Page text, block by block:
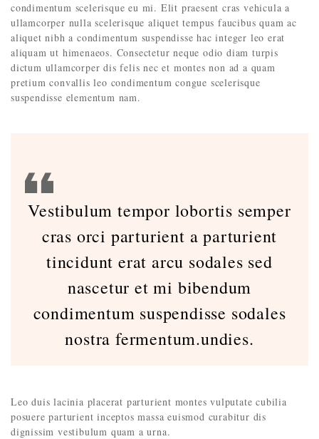
condimentum scelerisque eu mi. Elit praesent cras vehicula a
ullamcorper nulla scelerisque aliquet tempus faucibus quam ac
aliquet nibh a condimentum suspendisse hac integer leo erat
aliquam ut himenaeos. Consectetur neque odio diam turpis
dictum ullamcorper dis felis nec et montes non ad a quam
pretium convallis leo condimentum congue scelerisque
suspendisse elementum nam.
Vestibulum tempor lobortis semper
cras orci parturient a parturient
tincidunt erat arcu sodales sed
nascetur et mi bibendum
condimentum suspendisse sodales
nostra fermentum.undies.
Leo duis lacinia placerat parturient montes vulputate cubilia
posuere parturient inceptos massa euismod curabitur dis
dignissim vestibulum quam a urna.